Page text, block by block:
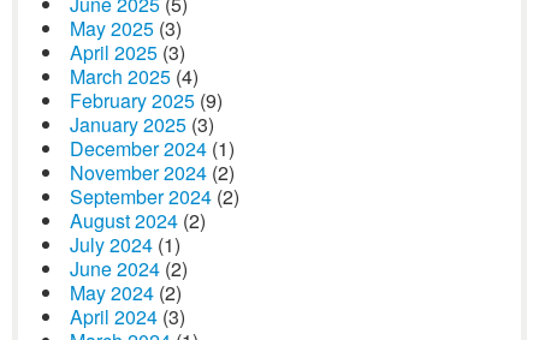
May 2025 (3)
April 2025 (3)
March 2025 (4)
February 2025 (9)
January 2025 (3)
December 2024 (1)
November 2024 (2)
September 2024 (2)
August 2024 (2)
July 2024 (1)
June 2024 (2)
May 2024 (2)
April 2024 (3)